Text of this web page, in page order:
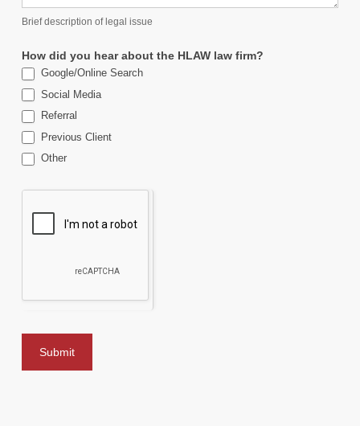
Brief description of legal issue
How did you hear about the HLAW law firm?
Google/Online Search
Social Media
Referral
Previous Client
Other